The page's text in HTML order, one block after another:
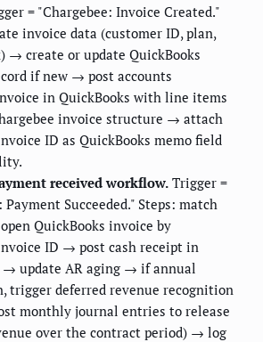
= "Chargebee: Invoice Created."
invoice data (customer ID, plan,
→ create or update QuickBooks
if new → post accounts
in QuickBooks with line items
invoice structure → attach
ID as QuickBooks memo field
received workflow. Trigger =
Payment Succeeded." Steps: match
QuickBooks invoice by
ID → post cash receipt in
→ update AR aging → if annual
trigger deferred revenue recognition
monthly journal entries to release
over the contract period) → log